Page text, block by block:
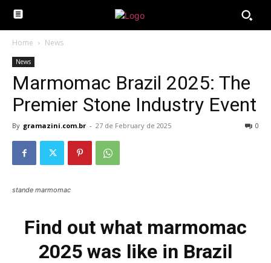
Home News
News
Marmomac Brazil 2025: The
Premier Stone Industry Event
By gramazini.com.br - 27 de February de 2025 0
stande marmomac
Find out what marmomac
2025 was like in Brazil